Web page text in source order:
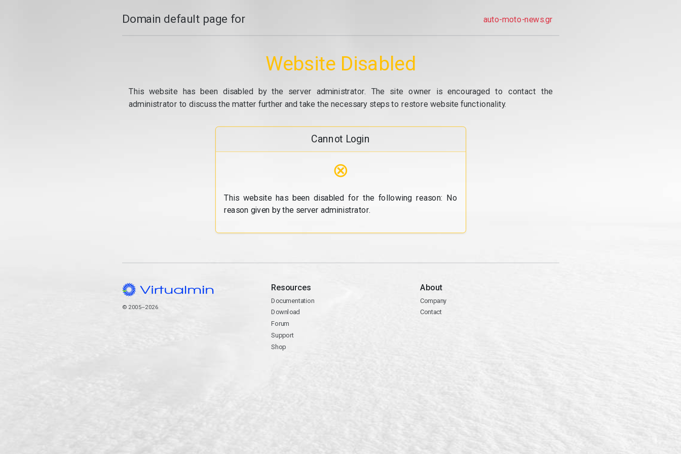
Domain default page for auto-moto-news.gr
Website Disabled
This website has been disabled by the server administrator. The site owner is encouraged to contact the
administrator to discuss the matter further and take the necessary steps to restore website functionality.
Cannot Login
⊗
This website has been disabled for the following reason: No
reason given by the server administrator.
© 2005–2026
Resources
Documentation
Download
Forum
Support
Shop
About
Company
Contact